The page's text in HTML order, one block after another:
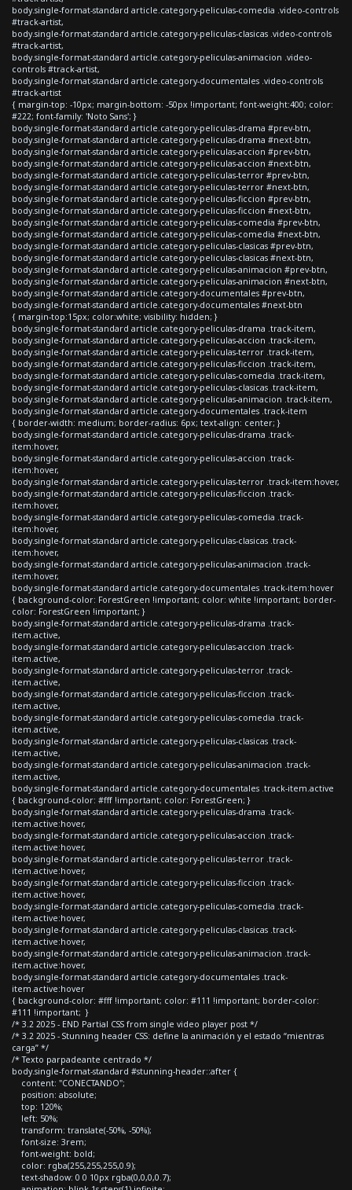
body.single-format-standard article.category-peliculas-comedia .video-controls
#track-artist,
body.single-format-standard article.category-peliculas-clasicas .video-controls
#track-artist,
body.single-format-standard article.category-peliculas-animacion .video-
controls #track-artist,
body.single-format-standard article.category-documentales .video-controls
#track-artist
{ margin-top: -10px; margin-bottom: -50px !important; font-weight:400; color:
#222; font-family: 'Noto Sans'; }
body.single-format-standard article.category-peliculas-drama #prev-btn,
body.single-format-standard article.category-peliculas-drama #next-btn,
body.single-format-standard article.category-peliculas-accion #prev-btn,
body.single-format-standard article.category-peliculas-accion #next-btn,
body.single-format-standard article.category-peliculas-terror #prev-btn,
body.single-format-standard article.category-peliculas-terror #next-btn,
body.single-format-standard article.category-peliculas-ficcion #prev-btn,
body.single-format-standard article.category-peliculas-ficcion #next-btn,
body.single-format-standard article.category-peliculas-comedia #prev-btn,
body.single-format-standard article.category-peliculas-comedia #next-btn,
body.single-format-standard article.category-peliculas-clasicas #prev-btn,
body.single-format-standard article.category-peliculas-clasicas #next-btn,
body.single-format-standard article.category-peliculas-animacion #prev-btn,
body.single-format-standard article.category-peliculas-animacion #next-btn,
body.single-format-standard article.category-documentales #prev-btn,
body.single-format-standard article.category-documentales #next-btn
{ margin-top:15px; color:white; visibility: hidden; }
body.single-format-standard article.category-peliculas-drama .track-item,
body.single-format-standard article.category-peliculas-accion .track-item,
body.single-format-standard article.category-peliculas-terror .track-item,
body.single-format-standard article.category-peliculas-ficcion .track-item,
body.single-format-standard article.category-peliculas-comedia .track-item,
body.single-format-standard article.category-peliculas-clasicas .track-item,
body.single-format-standard article.category-peliculas-animacion .track-item,
body.single-format-standard article.category-documentales .track-item
{ border-width: medium; border-radius: 6px; text-align: center; }
body.single-format-standard article.category-peliculas-drama .track-
item:hover,
body.single-format-standard article.category-peliculas-accion .track-
item:hover,
body.single-format-standard article.category-peliculas-terror .track-item:hover,
body.single-format-standard article.category-peliculas-ficcion .track-
item:hover,
body.single-format-standard article.category-peliculas-comedia .track-
item:hover,
body.single-format-standard article.category-peliculas-clasicas .track-
item:hover,
body.single-format-standard article.category-peliculas-animacion .track-
item:hover,
body.single-format-standard article.category-documentales .track-item:hover
{ background-color: ForestGreen !important; color: white !important; border-
color: ForestGreen !important; }
body.single-format-standard article.category-peliculas-drama .track-
item.active,
body.single-format-standard article.category-peliculas-accion .track-
item.active,
body.single-format-standard article.category-peliculas-terror .track-
item.active,
body.single-format-standard article.category-peliculas-ficcion .track-
item.active,
body.single-format-standard article.category-peliculas-comedia .track-
item.active,
body.single-format-standard article.category-peliculas-clasicas .track-
item.active,
body.single-format-standard article.category-peliculas-animacion .track-
item.active,
body.single-format-standard article.category-documentales .track-item.active
{ background-color: #fff !important; color: ForestGreen; }
body.single-format-standard article.category-peliculas-drama .track-
item.active:hover,
body.single-format-standard article.category-peliculas-accion .track-
item.active:hover,
body.single-format-standard article.category-peliculas-terror .track-
item.active:hover,
body.single-format-standard article.category-peliculas-ficcion .track-
item.active:hover,
body.single-format-standard article.category-peliculas-comedia .track-
item.active:hover,
body.single-format-standard article.category-peliculas-clasicas .track-
item.active:hover,
body.single-format-standard article.category-peliculas-animacion .track-
item.active:hover,
body.single-format-standard article.category-documentales .track-
item.active:hover
{ background-color: #fff !important; color: #111 !important; border-color:
#111 !important; }
/* 3.2 2025 - END Partial CSS from single video player post */
/* 3.2 2025 - Stunning header CSS: define la animación y el estado “mientras
carga” */
/* Texto parpadeante centrado */
body.single-format-standard #stunning-header::after {
content: "CONECTANDO";
position: absolute;
top: 120%;
left: 50%;
transform: translate(-50%, -50%);
font-size: 3rem;
font-weight: bold;
color: rgba(255,255,255,0.9);
text-shadow: 0 0 10px rgba(0,0,0,0.7);